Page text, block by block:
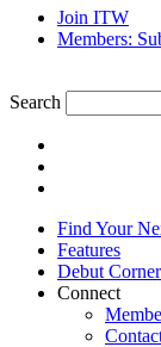
Join ITW
Members:
Search
Find Your
Features
Debut Corner
Connect